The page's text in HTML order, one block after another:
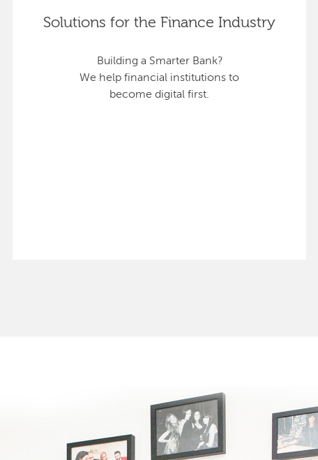
Solutions for the Finance Industry
Building a Smarter Bank?
We help financial institutions to
become digital first.